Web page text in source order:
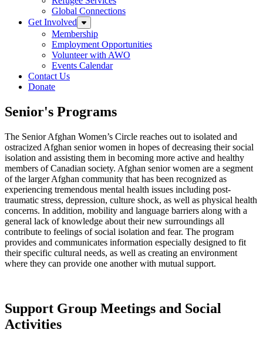
Global Connections
Get Involved Expand sub-menu: Get Involved
Membership
Employment Opportunities
Volunteer with AWO
Events Calendar
Contact Us
Donate
Senior's Programs
Senior's Programs
The Senior Afghan Women’s Circle reaches out to isolated and
ostracized Afghan senior women in hopes of decreasing their social
isolation and assisting them in becoming more active and healthy
members of Canadian society. Afghan senior women are a segment
of the larger Afghan community that has been recognized as
experiencing tremendous mental health issues including post-
traumatic stress, depression, culture shock, as well as physical health
concerns. In addition, mobility and language barriers along with a
general lack of knowledge about their new surroundings all
contribute to feelings of social isolation and fear. The program
provides and communicates information especially designed to fit
their specific cultural needs, as well as creating an environment
where they can provide one another with mutual support.
Support Group Meetings and Social
Activities